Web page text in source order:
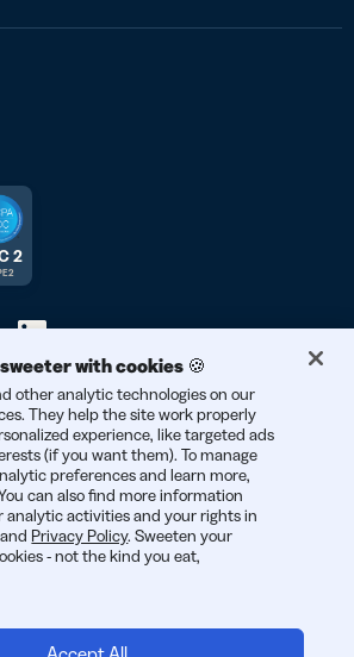
in New York City, Berlin, and all over
2
2
with cookies 🍪
other analytic technologies on our
They help the site work properly
experience, like targeted ads
(if you want them). To manage
preferences and learn more,
can also find more information
analytic activities and your rights in
and Privacy Policy. Sweeten your
- not the kind you eat,